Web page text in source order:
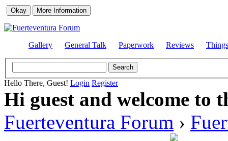
Gallery General Talk Paperwork Reviews
Hello There, Guest! Login Register
Hi guest and welcome to
Fuerteventura Forum ›